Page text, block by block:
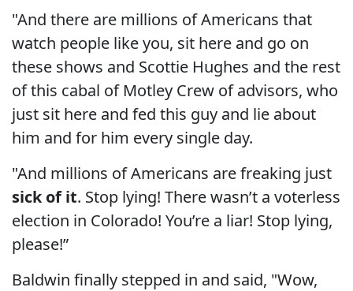
"And there are millions of Americans that
watch people like you, sit here and go on
these shows and Scottie Hughes and the rest
of this cabal of Motley Crew of advisors, who
just sit here and fed this guy and lie about
him and for him every single day.
"And millions of Americans are freaking just
sick of it. Stop lying! There wasn’t a voterless
election in Colorado! You’re a liar! Stop lying,
please!”
Baldwin finally stepped in and said, "Wow,